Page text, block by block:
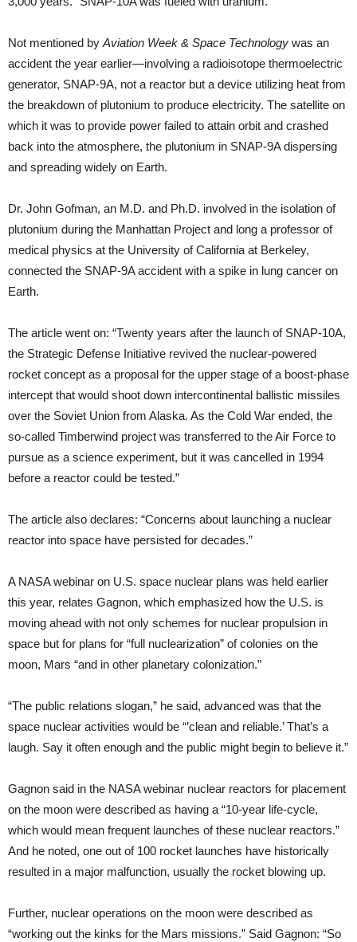
Not mentioned byAviation Week & Space Technology was an
accident the year earlier—involving a radioisotope thermoelectric
generator, SNAP-9A, not a reactor but a device utilizing heat from
the breakdown of plutonium to produce electricity. The satellite on
which it was to provide power failed to attain orbit and crashed
back into the atmosphere, the plutonium in SNAP-9A dispersing
and spreading widely on Earth.
Dr. John Gofman, an M.D. and Ph.D. involved in the isolation of
plutonium during the Manhattan Project and long a professor of
medical physics at the University of California at Berkeley,
connected the SNAP-9A accident with a spike in lung cancer on
Earth.
The article went on: “Twenty years after the launch of SNAP-10A,
the Strategic Defense Initiative revived the nuclear-powered
rocket concept as a proposal for the upper stage of a boost-phase
intercept that would shoot down intercontinental ballistic missiles
over the Soviet Union from Alaska. As the Cold War ended, the
so-called Timberwind project was transferred to the Air Force to
pursue as a science experiment, but it was cancelled in 1994
before a reactor could be tested.”
The article also declares: “Concerns about launching a nuclear
reactor into space have persisted for decades.”
A NASA webinar on U.S. space nuclear plans was held earlier
this year, relates Gagnon, which emphasized how the U.S. is
moving ahead with not only schemes for nuclear propulsion in
space but for plans for “full nuclearization” of colonies on the
moon, Mars “and in other planetary colonization.”
“The public relations slogan,” he said, advanced was that the
space nuclear activities would be “’clean and reliable.’ That’s a
laugh. Say it often enough and the public might begin to believe it.”
Gagnon said in the NASA webinar nuclear reactors for placement
on the moon were described as having a “10-year life-cycle,
which would mean frequent launches of these nuclear reactors.”
And he noted, one out of 100 rocket launches have historically
resulted in a major malfunction, usually the rocket blowing up.
Further, nuclear operations on the moon were described as
“working out the kinks for the Mars missions.” Said Gagnon: “So